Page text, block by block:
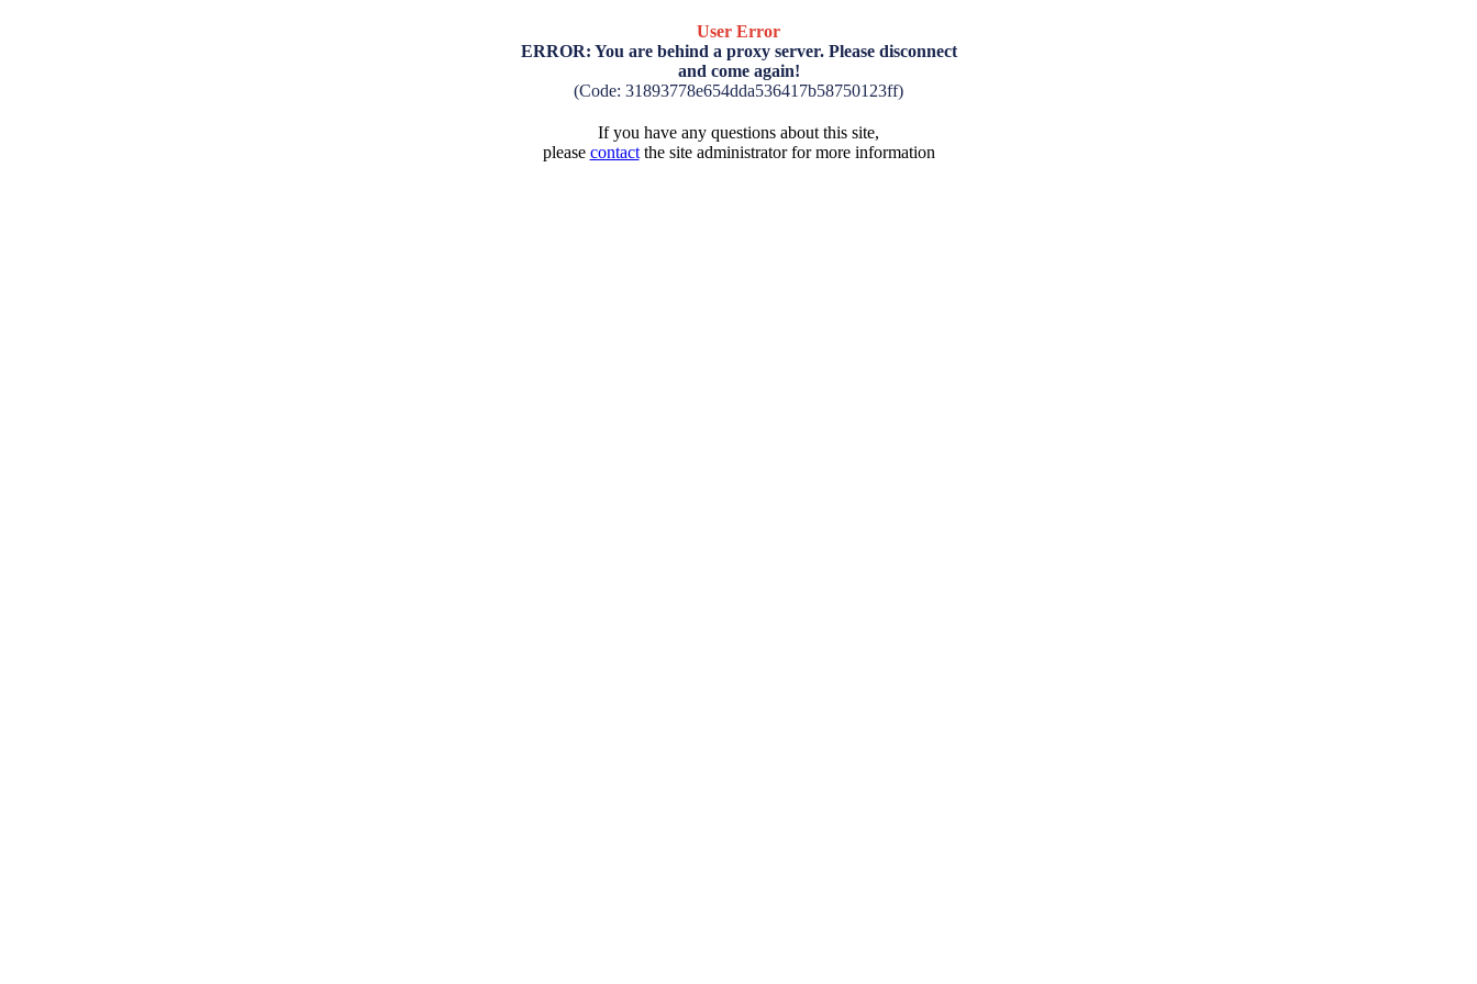
User Error
ERROR: You are behind a proxy server. Please disconnect
and come again!
(Code: 31893778e654dda536417b58750123ff)
If you have any questions about this site,
please contactthe site administrator for more information